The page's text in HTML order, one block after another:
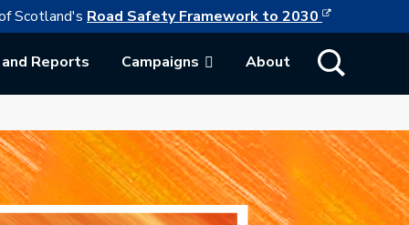
link opens in a new browser tab
Scotland's Road Safety Framework to 2030 This link
Reports Campaigns About Show Search